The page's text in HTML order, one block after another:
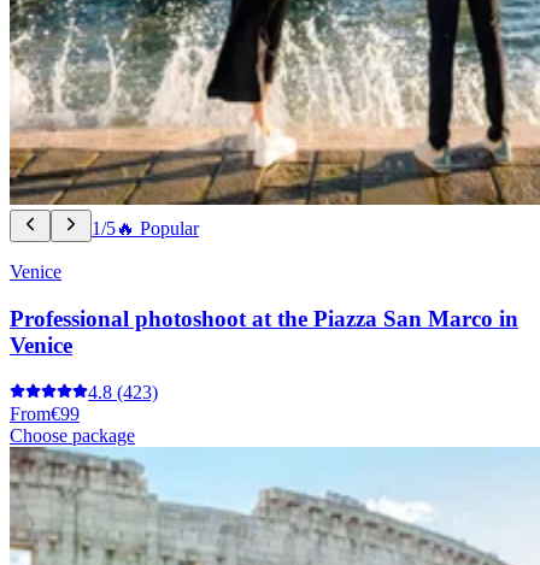
1/5🔥 Popular
Venice
Professional photoshoot at the Piazza San Marco in
Venice
4.8 (423)
From€99
Choose package